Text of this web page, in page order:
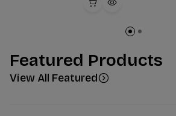
Featured Products
View All Featured